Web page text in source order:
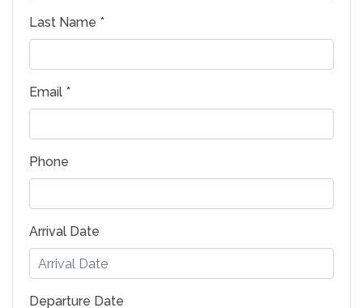
Last Name *
Email *
Phone
Arrival Date
Departure Date